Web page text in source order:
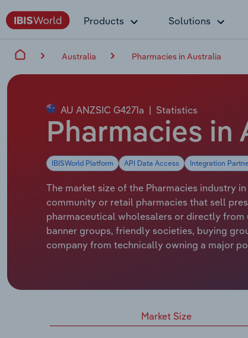
Products Solutions
Australia Pharmacies in Australia
AU ANZSIC G4271a | Statistics
Pharmacies in
IBISWorld Platform API Data Access Integration
The market size of the Pharmacies industry
community or retail pharmacies that sell
pharmaceutical wholesalers or directly from
banner groups, friendly societies, buying
company from technically owning a major
Market Size